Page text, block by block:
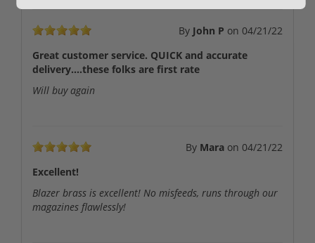
By John P on 04/21/22
Great customer service. QUICK and accurate
delivery....these folks are first rate
Will buy again
By Mara on 04/21/22
Excellent!
Blazer brass is excellent! No misfeeds, runs through our
magazines flawlessly!